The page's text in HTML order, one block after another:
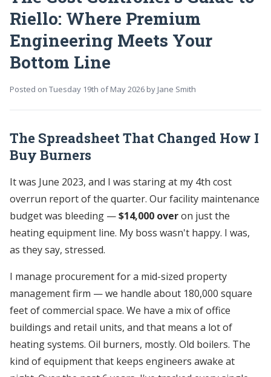
Riello: Where Premium
Engineering Meets Your
Bottom Line
Posted on Tuesday 19th of May 2026 by Jane Smith
The Spreadsheet That Changed How I
Buy Burners
It was June 2023, and I was staring at my 4th cost
overrun report of the quarter. Our facility maintenance
budget was bleeding —$14,000 overon just the
heating equipment line. My boss wasn't happy. I was,
as they say, stressed.
I manage procurement for a mid-sized property
management firm — we handle about 180,000 square
feet of commercial space. We have a mix of office
buildings and retail units, and that means a lot of
heating systems. Oil burners, mostly. Old boilers. The
kind of equipment that keeps engineers awake at